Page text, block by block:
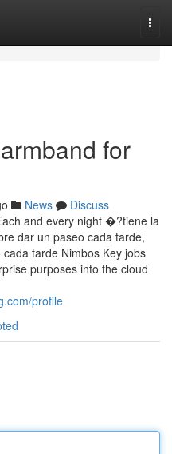
for
News
Discuss
and every night �?tiene la
dar un paseo cada tarde,
tarde Nimbos Key jobs
purposes into the cloud
profile